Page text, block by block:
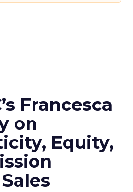
Francesca
on
Equity,